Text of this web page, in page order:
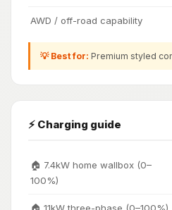
AWD / off-road capability
💡 Best for: Premium styled
⚡ Charging guide
🏠 7.4kW home wallbox (0–
100%)